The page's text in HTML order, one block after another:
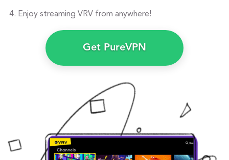
Enjoy streaming VRV from anywhere!
Get PureVPN